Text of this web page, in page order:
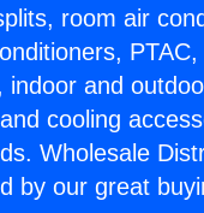
room air
indoor and
cooling
Wholesale
by our great